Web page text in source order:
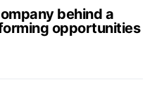
behind a
opportunities